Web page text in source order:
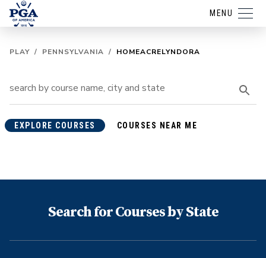
MENU
PLAY / PENNSYLVANIA / HOMEACRELYNDORA
EXPLORE COURSES COURSES NEAR ME
Search for Courses by State